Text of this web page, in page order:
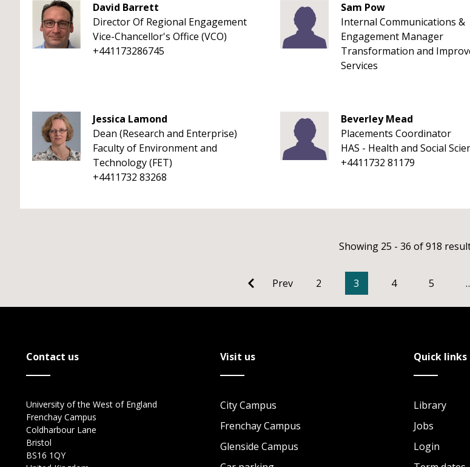
David Barrett
Director Of Regional Engagement
Vice-Chancellor's Office (VCO)
+441173286745
Sam Pow
Internal Communications &
Engagement Manager
Transformation and
Services
Jessica Lamond
Dean (Research and Enterprise)
Faculty of Environment and
Technology (FET)
+4411732 83268
Beverley Mead
Placements Coordinator
HAS - Health and Social
+4411732 81179
Showing 25 - 36 of 918
Prev 2 3 4 5
Contact us
University of the West of England
Frenchay Campus
Coldharbour Lane
Bristol
BS16 1QY
Visit us
City Campus
Frenchay Campus
Glenside Campus
Quick links
Library
Jobs
Login